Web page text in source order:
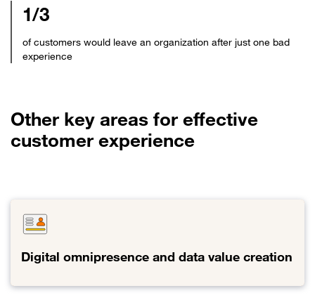
1/3
of customers would leave an organization after just one bad
experience
Other key areas for effective
customer experience
Digital omnipresence and data value creation